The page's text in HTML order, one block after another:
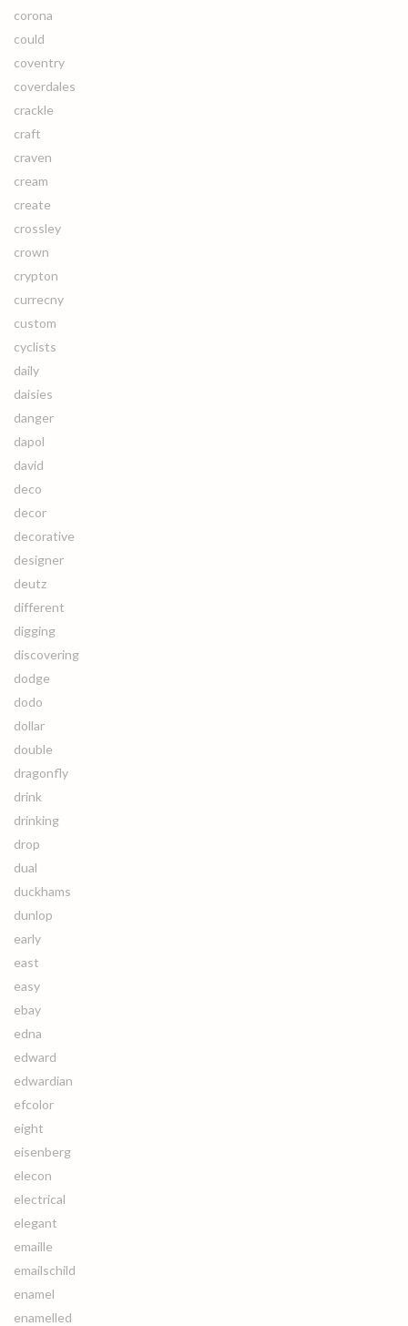
corona
could
coventry
coverdales
crackle
craft
craven
cream
create
crossley
crown
crypton
currecny
custom
cyclists
daily
daisies
danger
dapol
david
deco
decor
decorative
designer
deutz
different
digging
discovering
dodge
dodo
dollar
double
dragonfly
drink
drinking
drop
dual
duckhams
dunlop
early
east
easy
ebay
edna
edward
edwardian
efcolor
eight
eisenberg
elecon
electrical
elegant
emaille
emailschild
enamel
enamelled